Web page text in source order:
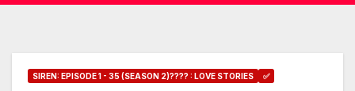
SIREN: EPISODE 1 - 35 (SEASON 2)???? : LOVE STORIES ✅